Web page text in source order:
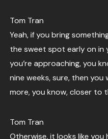
Tom Tran
Yeah, if you bring
the sweet spot early on in
you’re approaching, you
nine weeks, sure, then
more, you know, closer to
Tom Tran
Otherwise, it looks like you